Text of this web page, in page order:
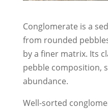
Conglomerate is a
from rounded
by a finer matrix. Its
pebble composition,
abundance.
Well-sorted